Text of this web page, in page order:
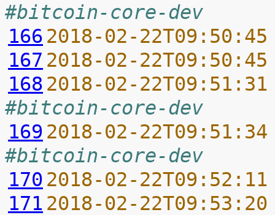
#bitcoin-core-dev
166 2018-02-
167 2018-02-
168 2018-02-
#bitcoin-core-dev
169 2018-02-
#bitcoin-core-dev
170 2018-02-
171 2018-02-